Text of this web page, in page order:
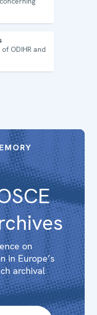
ODIHR and
on
in Europe’s
archival